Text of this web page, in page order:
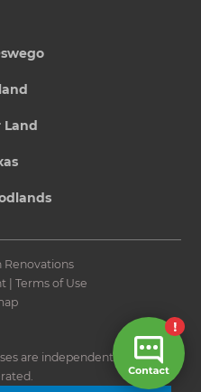
Land
Renovations
| Terms of Use
are independently owned